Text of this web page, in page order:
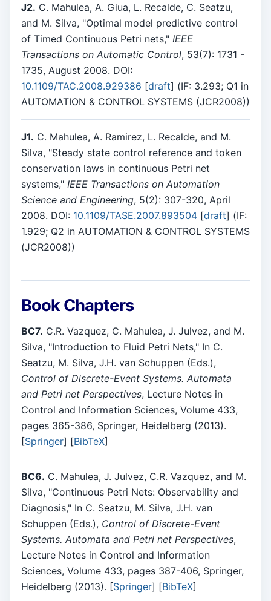
J2. C. Mahulea, A. Giua, L. Recalde, C. Seatzu,
and M. Silva, "Optimal model predictive control
of Timed Continuous Petri nets," IEEE
Transactions on Automatic Control, 53(7): 1731 -
1735, August 2008. DOI:
10.1109/TAC.2008.929386 [draft] (IF: 3.293; Q1 in
AUTOMATION & CONTROL SYSTEMS (JCR2008))
J1. C. Mahulea, A. Ramirez, L. Recalde, and M.
Silva, "Steady state control reference and token
conservation laws in continuous Petri net
systems," IEEE Transactions on Automation
Science and Engineering, 5(2): 307-320, April
2008. DOI: 10.1109/TASE.2007.893504[draft] (IF:
1.929; Q2 in AUTOMATION & CONTROL SYSTEMS
(JCR2008))
Book Chapters
BC7. C.R. Vazquez, C. Mahulea, J. Julvez, and M.
Silva, "Introduction to Fluid Petri Nets," In C.
Seatzu, M. Silva, J.H. van Schuppen (Eds.),
Control of Discrete-Event Systems. Automata
and Petri net Perspectives, Lecture Notes in
Control and Information Sciences, Volume 433,
pages 365-386, Springer, Heidelberg (2013).
[Springer] [BibTeX]
BC6. C. Mahulea, J. Julvez, C.R. Vazquez, and M.
Silva, "Continuous Petri Nets: Observability and
Diagnosis," In C. Seatzu, M. Silva, J.H. van
Schuppen (Eds.), Control of Discrete-Event
Systems. Automata and Petri net Perspectives,
Lecture Notes in Control and Information
Sciences, Volume 433, pages 387-406, Springer,
Heidelberg (2013). [Springer] [BibTeX]